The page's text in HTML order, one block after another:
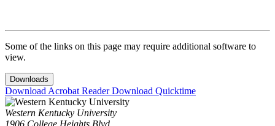
Some of the links on this page may require additional software to
view.
Downloads
Download Acrobat ReaderDownload Quicktime
Western Kentucky University
1906 College Heights Blvd.